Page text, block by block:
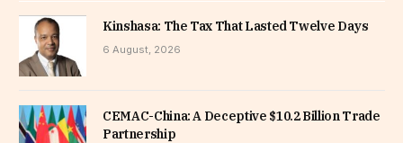
Kinshasa: The Tax That Lasted Twelve Days
6 August, 2026
CEMAC-China: A Deceptive $10.2 Billion Trade
Partnership